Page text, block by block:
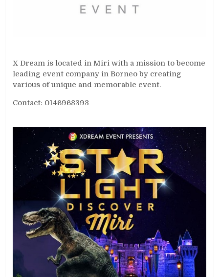
X Dream is located in Miri with a mission to become
leading event company in Borneo by creating
various of unique and memorable event.
Contact: 0146968393